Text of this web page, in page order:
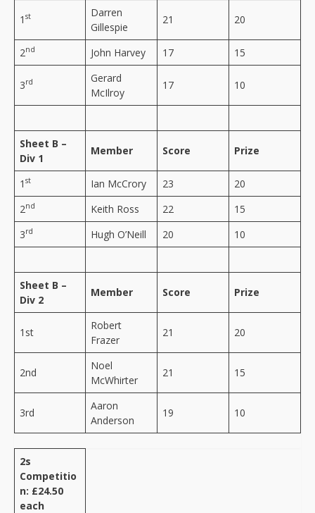
1 st
Darren
Gillespie
21 20
2nd John Harvey 17 15
3rd
Gerard
McIlroy
17 10
Sheet B –
Div 1
Member Score Prize
1 st Ian McCrory 23
20
2nd Keith Ross 22
15
3rd Hugh O’Neill 20 10
Sheet B –
Div 2
Member Score Prize
1st
Robert
Frazer
21 20
2nd
Noel
McWhirter
21 15
3rd
Aaron
Anderson
19 10
2s
Competitio
n: £24.50
each